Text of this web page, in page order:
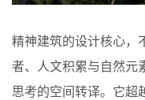
精神建筑的设计核心，
者、人文积累与自然元
思考的空间转译。它超